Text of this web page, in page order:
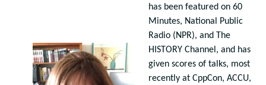
has been featured on 60
Minutes, National Public
Radio (NPR), and The
HISTORY Channel, and has
given scores of talks, most
recently at CppCon, ACCU,